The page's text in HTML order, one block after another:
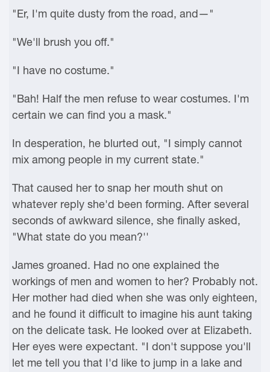
"Er, I'm quite dusty from the road, and—"
"We'll brush you off."
"I have no costume."
"Bah! Half the men refuse to wear costumes. I'm
certain we can find you a mask."
In desperation, he blurted out, "I simply cannot
mix among people in my current state."
That caused her to snap her mouth shut on
whatever reply she'd been forming. After several
seconds of awkward silence, she finally asked,
"What state do you mean?''
James groaned. Had no one explained the
workings of men and women to her? Probably not.
Her mother had died when she was only eighteen,
and he found it difficult to imagine his aunt taking
on the delicate task. He looked over at Elizabeth.
Her eyes were expectant. "I don't suppose you'll
let me tell you that I'd like to jump in a lake and